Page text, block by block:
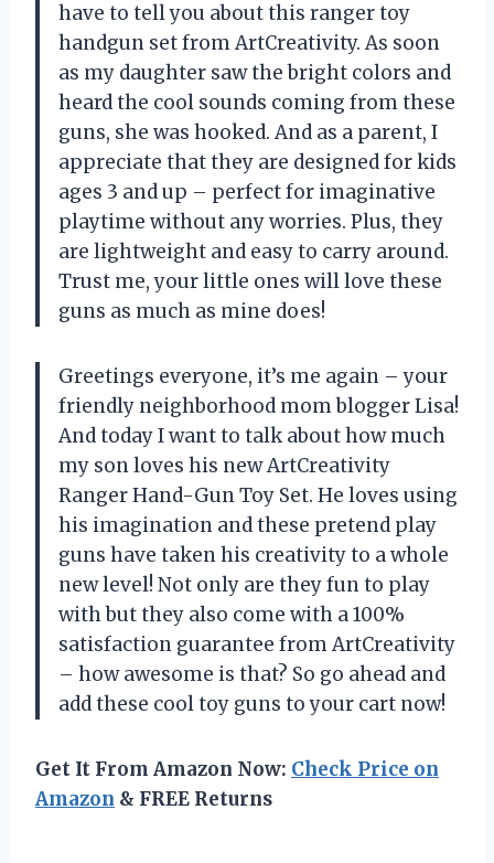
have to tell you about this ranger toy
handgun set from ArtCreativity. As soon
as my daughter saw the bright colors and
heard the cool sounds coming from these
guns, she was hooked. And as a parent, I
appreciate that they are designed for kids
ages 3 and up – perfect for imaginative
playtime without any worries. Plus, they
are lightweight and easy to carry around.
Trust me, your little ones will love these
guns as much as mine does!
Greetings everyone, it’s me again – your
friendly neighborhood mom blogger Lisa!
And today I want to talk about how much
my son loves his new ArtCreativity
Ranger Hand-Gun Toy Set. He loves using
his imagination and these pretend play
guns have taken his creativity to a whole
new level! Not only are they fun to play
with but they also come with a 100%
satisfaction guarantee from ArtCreativity
– how awesome is that? So go ahead and
add these cool toy guns to your cart now!
Get It From Amazon Now: Check Price on
Amazon & FREE Returns